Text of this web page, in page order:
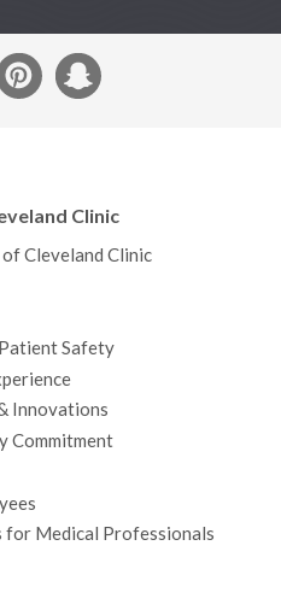
P
r
e
h
a
Clinic
Cleveland Clinic
Safety
Innovations
Commitment
for Medical Professionals